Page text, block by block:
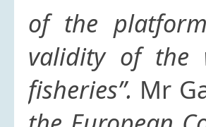
of the
validity of the
fisheries”. Mr